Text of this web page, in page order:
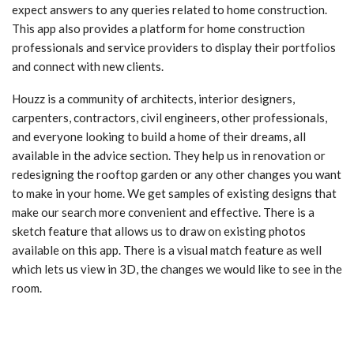
expect answers to any queries related to home construction.
This app also provides a platform for home construction
professionals and service providers to display their portfolios
and connect with new clients.
Houzz is a community of architects, interior designers,
carpenters, contractors, civil engineers, other professionals,
and everyone looking to build a home of their dreams, all
available in the advice section. They help us in renovation or
redesigning the rooftop garden or any other changes you want
to make in your home. We get samples of existing designs that
make our search more convenient and effective. There is a
sketch feature that allows us to draw on existing photos
available on this app. There is a visual match feature as well
which lets us view in 3D, the changes we would like to see in the
room.